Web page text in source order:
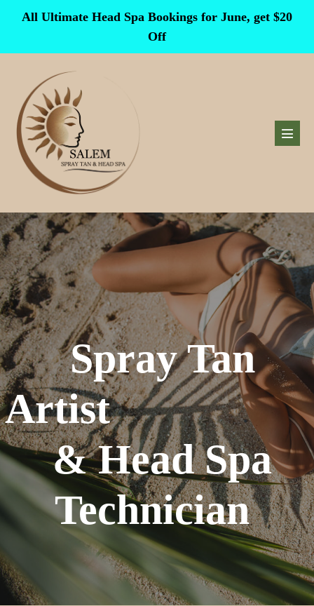
All Ultimate Head Spa Bookings for June, get $20
Off
Menu
Spray Tan
Artist
& Head Spa
Technician